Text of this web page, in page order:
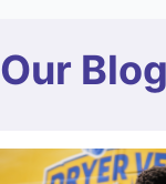
Our Blog